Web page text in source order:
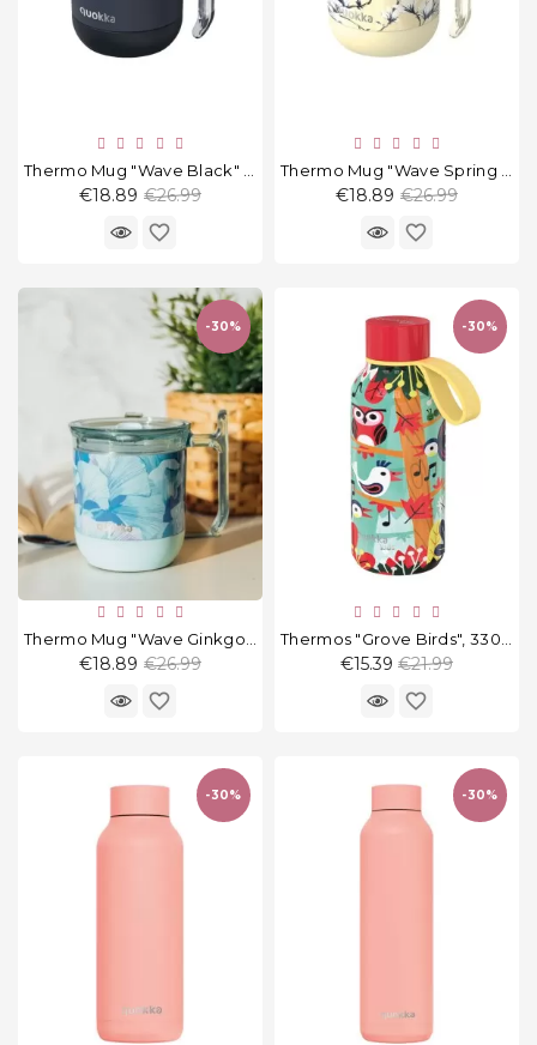
€18.89 Regular
price
€26.99
favorite_border
€18.89 Regular
price
€26.99
favorite_border
-30%
€18.89 Regular
€26.99
favorite_border
-30%
€15.39 Regular
€21.99
favorite_border
-30% -30%